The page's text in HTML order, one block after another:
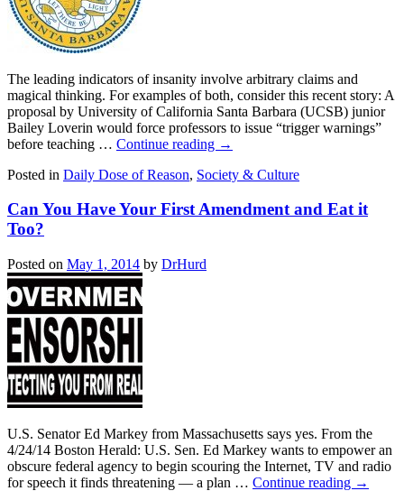
The leading indicators of insanity involve arbitrary claims and
magical thinking. For examples of both, consider this recent story: A
proposal by University of California Santa Barbara (UCSB) junior
Bailey Loverin would force professors to issue “trigger warnings”
before teaching … Continue reading →
Posted in Daily Dose of Reason, Society & Culture
Can You Have Your First Amendment and Eat it
Too?
Posted on May 1, 2014 by DrHurd
U.S. Senator Ed Markey from Massachusetts says yes. From the
4/24/14 Boston Herald: U.S. Sen. Ed Markey wants to empower an
obscure federal agency to begin scouring the Internet, TV and radio
for speech it finds threatening — a plan … Continue reading →